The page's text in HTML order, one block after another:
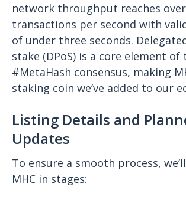
network throughput reaches
transactions per second with
of under three seconds.
stake (DPoS) is a core element of
#MetaHash consensus, making
staking coin we’ve added to our
Listing Details and
Updates
To ensure a smooth process,
MHC in stages: